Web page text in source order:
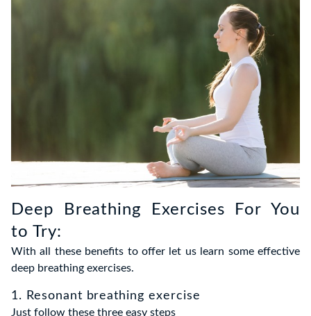
Deep Breathing Exercises For You
to Try:
With all these benefits to offer let us learn some effective
deep breathing exercises.
1. Resonant breathing exercise
Just follow these three easy steps